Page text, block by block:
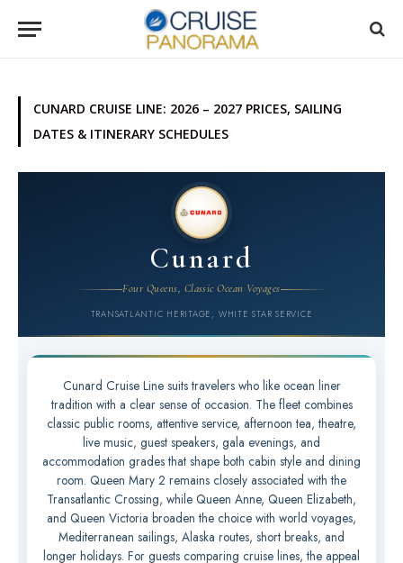
CUNARD CRUISE LINE: 2026 – 2027 PRICES, SAILING
DATES & ITINERARY SCHEDULES
Cunard
Four Queens, Classic Ocean Voyages
TRANSATLANTIC HERITAGE, WHITE STAR SERVICE
Cunard Cruise Line suits travelers who like ocean liner
tradition with a clear sense of occasion. The fleet combines
classic public rooms, attentive service, afternoon tea, theatre,
live music, guest speakers, gala evenings, and
accommodation grades that shape both cabin style and dining
room. Queen Mary 2 remains closely associated with the
Transatlantic Crossing, while Queen Anne, Queen Elizabeth,
and Queen Victoria broaden the choice with world voyages,
Mediterranean sailings, Alaska routes, short breaks, and
longer holidays. For guests comparing cruise lines, the appeal